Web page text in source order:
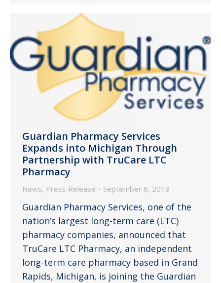
Guardian Pharmacy Services
Expands into Michigan Through
Partnership with TruCare LTC
Pharmacy
News, Press Release September 6, 2019
Guardian Pharmacy Services, one of the
nation’s largest long-term care (LTC)
pharmacy companies, announced that
TruCare LTC Pharmacy, an independent
long-term care pharmacy based in Grand
Rapids, Michigan, is joining the Guardian